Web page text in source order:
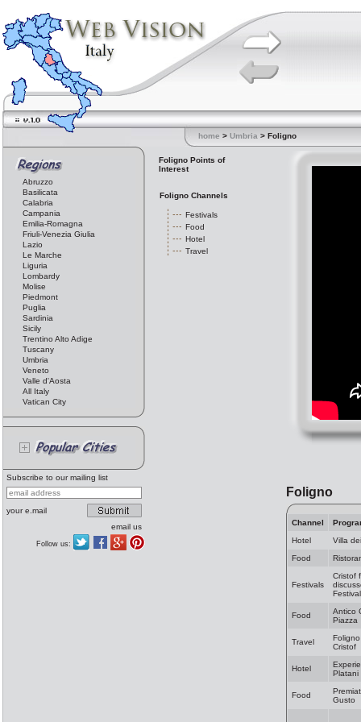
home > Umbria > Foligno
Abruzzo
Basilicata
Calabria
Campania
Emilia-Romagna
Friuli-Venezia Giulia
Lazio
Le Marche
Liguria
Lombardy
Molise
Piedmont
Puglia
Sardinia
Sicily
Trentino Alto Adige
Tuscany
Umbria
Veneto
Valle d'Aosta
All Italy
Vatican City
Subscribe to our mailing list
your e.mail
email us
Follow us:
Foligno Points of
Interest
Foligno Channels
Festivals
Food
Hotel
Travel
Foligno
Channel
Hotel
Villa
Food
Festivals
Cristof
Food
Antico
Piazza
Travel
Cristof
Hotel
Platani
Food
Gusto